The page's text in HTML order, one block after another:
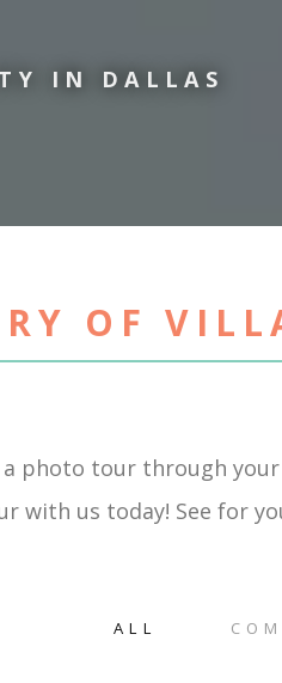
IN DALLAS
OF
a photo tour through
with us today! See for
ALL